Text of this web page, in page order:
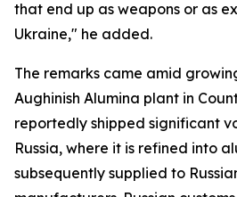
that end up as weapons or as
Ukraine," he added.
The remarks came amid
Aughinish Alumina plant in
reportedly shipped significant
Russia, where it is refined into
subsequently supplied to